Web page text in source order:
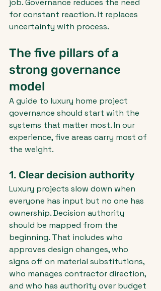
job. Governance reduces the need
for constant reaction. It replaces
uncertainty with process.
The five pillars of a
strong governance
model
A guide to luxury home project
governance should start with the
systems that matter most. In our
experience, five areas carry most of
the weight.
1. Clear decision authority
Luxury projects slow down when
everyone has input but no one has
ownership. Decision authority
should be mapped from the
beginning. That includes who
approves design changes, who
signs off on material substitutions,
who manages contractor direction,
and who has authority over budget